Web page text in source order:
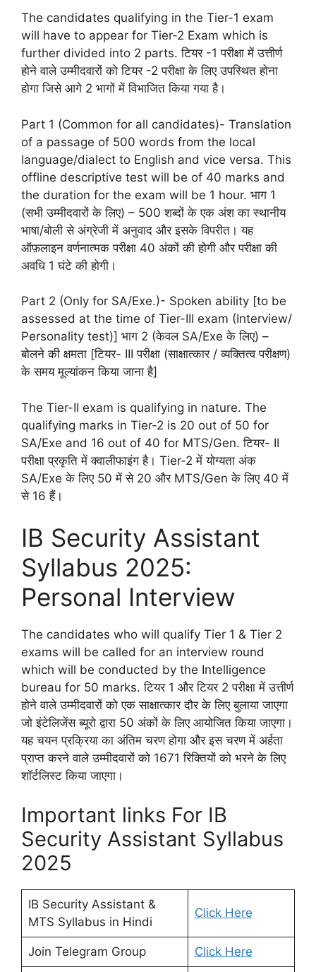
The candidates qualifying in the Tier-1 exam
will have to appear for Tier-2 Exam which is
further divided into 2 parts. टियर -1 परीक्षा में उत्तीर्ण
होने वाले उम्मीदवारों को टियर -2 परीक्षा के लिए उपस्थित होना
होगा जिसे आगे 2 भागों में विभाजित किया गया है।
Part 1 (Common for all candidates)- Translation
of a passage of 500 words from the local
language/dialect to English and vice versa. This
offline descriptive test will be of 40 marks and
the duration for the exam will be 1 hour. भाग 1
(सभी उम्मीदवारों के लिए) – 500 शब्दों के एक अंश का स्थानीय
भाषा/बोली से अंग्रेजी में अनुवाद और इसके विपरीत। यह
ऑफ़लाइन वर्णनात्मक परीक्षा 40 अंकों की होगी और परीक्षा की
अवधि 1 घंटे की होगी।
Part 2 (Only for SA/Exe.)- Spoken ability [to be
assessed at the time of Tier-III exam (Interview/
Personality test)] भाग 2 (केवल SA/Exe के लिए) –
बोलने की क्षमता [टियर- III परीक्षा (साक्षात्कार / व्यक्तित्व परीक्षण)
के समय मूल्यांकन किया जाना है]
The Tier-II exam is qualifying in nature. The
qualifying marks in Tier-2 is 20 out of 50 for
SA/Exe and 16 out of 40 for MTS/Gen. टियर- II
परीक्षा प्रकृति में क्वालीफाइंग है। Tier-2 में योग्यता अंक
SA/Exe के लिए 50 में से 20 और MTS/Gen के लिए 40 में
से 16 हैं।
IB Security Assistant
Syllabus 2025:
Personal Interview
The candidates who will qualify Tier 1 & Tier 2
exams will be called for an interview round
which will be conducted by the Intelligence
bureau for 50 marks. टियर 1 और टियर 2 परीक्षा में उत्तीर्ण
होने वाले उम्मीदवारों को एक साक्षात्कार दौर के लिए बुलाया जाएगा
जो इंटेलिजेंस ब्यूरो द्वारा 50 अंकों के लिए आयोजित किया जाएगा।
यह चयन प्रक्रिया का अंतिम चरण होगा और इस चरण में अर्हता
प्राप्त करने वाले उम्मीदवारों को 1671 रिक्तियों को भरने के लिए
शॉर्टलिस्ट किया जाएगा।
Important links For IB
Security Assistant Syllabus
2025
IB Security Assistant &
MTS Syllabus in Hindi
Click Here
Join Telegram Group Click Here